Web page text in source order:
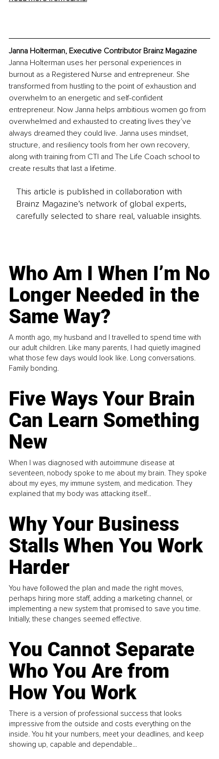
Janna Holterman, Executive Contributor Brainz Magazine
Janna Holterman uses her personal experiences in
burnout as a Registered Nurse and entrepreneur. She
transformed from hustling to the point of exhaustion and
overwhelm to an energetic and self-confident
entrepreneur. Now Janna helps ambitious women go from
overwhelmed and exhausted to creating lives they’ve
always dreamed they could live. Janna uses mindset,
structure, and resiliency tools from her own recovery,
along with training from CTI and The Life Coach school to
create results that last a lifetime.
This article is published in collaboration with
Brainz Magazine’s network of global experts,
carefully selected to share real, valuable insights.
Who Am I When I’m No
Longer Needed in the
Same Way?
A month ago, my husband and I travelled to spend time with
our adult children. Like many parents, I had quietly imagined
what those few days would look like. Long conversations.
Family bonding.
Five Ways Your Brain
Can Learn Something
New
When I was diagnosed with autoimmune disease at
seventeen, nobody spoke to me about my brain. They spoke
about my eyes, my immune system, and medication. They
explained that my body was attacking itself...
Why Your Business
Stalls When You Work
Harder
You have followed the plan and made the right moves,
perhaps hiring more staff, adding a marketing channel, or
implementing a new system that promised to save you time.
Initially, these changes seemed effective.
You Cannot Separate
Who You Are from
How You Work
There is a version of professional success that looks
impressive from the outside and costs everything on the
inside. You hit your numbers, meet your deadlines, and keep
showing up, capable and dependable...